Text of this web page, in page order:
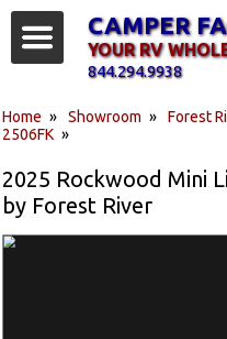
Home » Showroom » Forest
2506FK »
2025 Rockwood Mini
by Forest River
CAMPER
YOUR RV
844.294.9938